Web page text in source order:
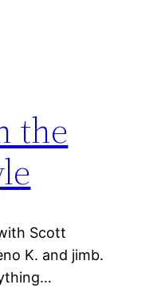
the
Scott
K. and jimb.